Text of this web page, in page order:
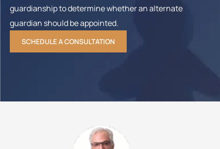
guardianship to determine whether an alternate
guardian should be appointed.
SCHEDULE A CONSULTATION